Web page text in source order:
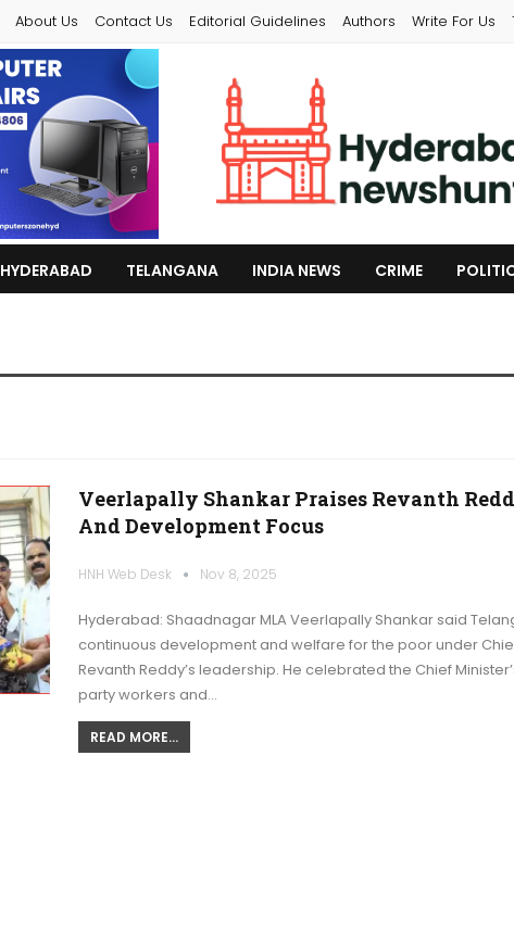
About Us Contact Us Editorial Guidelines Authors Write For Us
HYDERABAD TELANGANA INDIA NEWS CRIME
Veerlapally Shankar Praises Revanth
And Development Focus
HNH Web Desk Nov 8, 2025
Hyderabad: Shaadnagar MLA Veerlapally Shankar said
continuous development and welfare for the poor under
Revanth Reddy’s leadership. He celebrated the Chief
party workers and…
READ MORE...